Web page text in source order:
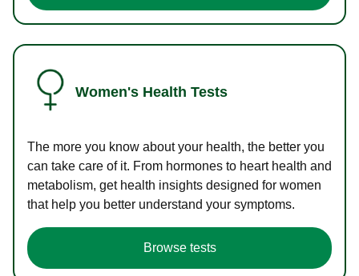
Women's Health Tests
The more you know about your health, the better you
can take care of it. From hormones to heart health and
metabolism, get health insights designed for women
that help you better understand your symptoms.
Browse tests